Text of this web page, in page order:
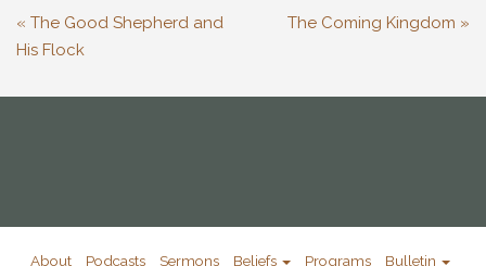
« The Good Shepherd and
His Flock
The Coming Kingdom »
About Podcasts Sermons Beliefs Programs
Bulletin